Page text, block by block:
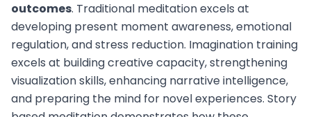
outcomes. Traditional meditation excels at
developing present moment awareness, emotional
regulation, and stress reduction. Imagination training
excels at building creative capacity, strengthening
visualization skills, enhancing narrative intelligence,
and preparing the mind for novel experiences. Story